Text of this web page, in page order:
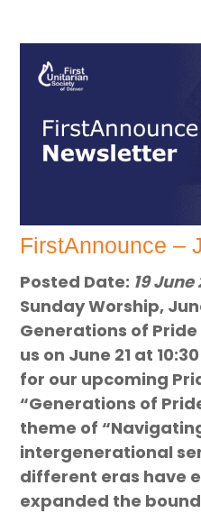
FirstAnnounce –
Posted Date: 19
Sunday Worship,
Generations of Pride
us on June 21 at
for our upcoming
“Generations of
theme of
intergenerational
different eras have
expanded the